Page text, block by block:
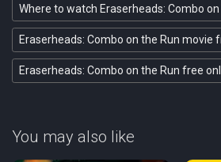
Where to watch Eraserheads: Combo on
Eraserheads: Combo on the Run movie
Eraserheads: Combo on the Run free
You may also like